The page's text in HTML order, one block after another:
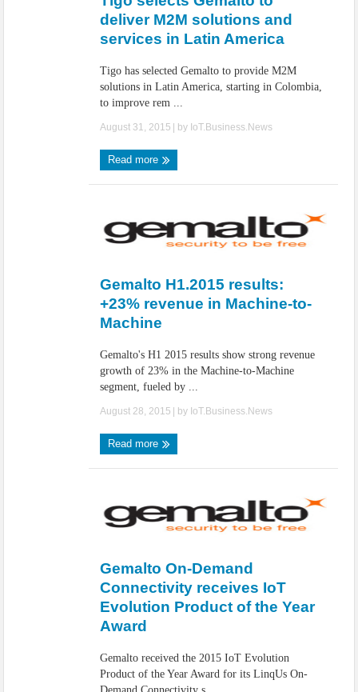
deliver M2M solutions and
services in Latin America
Tigo has selected Gemalto to provide M2M
solutions in Latin America, starting in Colombia,
to improve rem ...
August 31, 2015 | by IoT.Business.News
Read more
Gemalto H1.2015 results:
+23% revenue in Machine-to-
Machine
Gemalto's H1 2015 results show strong revenue
growth of 23% in the Machine-to-Machine
segment, fueled by ...
August 28, 2015 | by IoT.Business.News
Read more
Gemalto On-Demand
Connectivity receives IoT
Evolution Product of the Year
Award
Gemalto received the 2015 IoT Evolution
Product of the Year Award for its LinqUs On-